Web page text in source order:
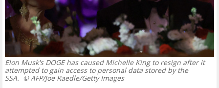
Elon Musk's DOGE has caused Michelle King to resign after it
attempted to gain access to personal data stored by the
SSA. © AFP/Joe Raedle/Getty Images